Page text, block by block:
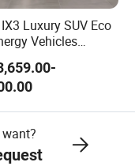
Luxury SUV Eco
Vehicles
Vehicle Electric